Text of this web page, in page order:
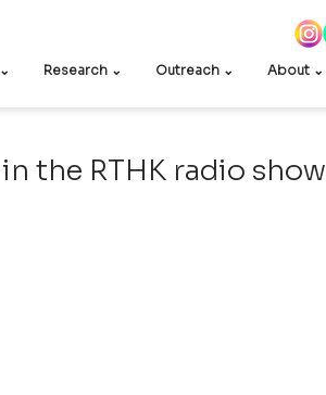
Research ⌄ Outreach ⌄ About ⌄
the RTHK radio show